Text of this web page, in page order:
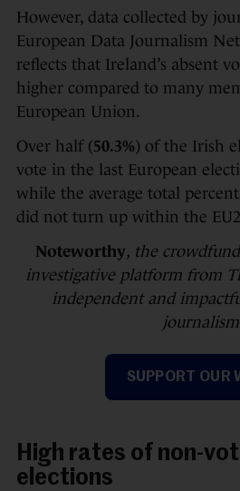
However, data collected by
European Data Journalism
reflects that Ireland’s absent
higher compared to many
European Union.
Over half (50.3%) of the Irish
vote in the last European
while the average total
did not turn up within the
Noteworthy, the
investigative platform from
independent and
SUPPORT OUR
High rates of non-
elections